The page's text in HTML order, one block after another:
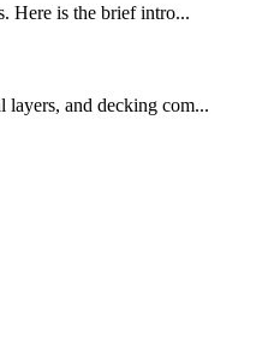
Here is the brief intro...
layers, and decking com...